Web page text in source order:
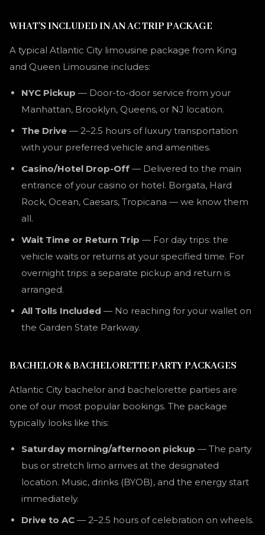
WHAT'S INCLUDED IN AN AC TRIP PACKAGE
A typical Atlantic City limousine package from King
and Queen Limousine includes:
NYC Pickup — Door-to-door service from your
Manhattan, Brooklyn, Queens, or NJ location.
The Drive — 2–2.5 hours of luxury transportation
with your preferred vehicle and amenities.
Casino/Hotel Drop-Off — Delivered to the main
entrance of your casino or hotel. Borgata, Hard
Rock, Ocean, Caesars, Tropicana — we know them
all.
Wait Time or Return Trip — For day trips: the
vehicle waits or returns at your specified time. For
overnight trips: a separate pickup and return is
arranged.
All Tolls Included — No reaching for your wallet on
the Garden State Parkway.
BACHELOR & BACHELORETTE PARTY PACKAGES
Atlantic City bachelor and bachelorette parties are
one of our most popular bookings. The package
typically looks like this:
Saturday morning/afternoon pickup — The party
bus or stretch limo arrives at the designated
location. Music, drinks (BYOB), and the energy start
immediately.
Drive to AC — 2–2.5 hours of celebration on wheels.